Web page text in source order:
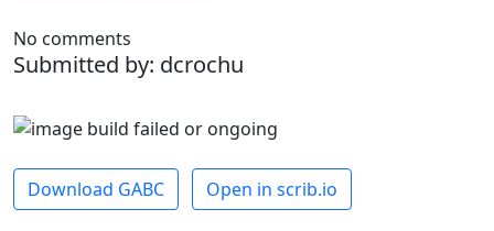
No comments
Submitted by: dcrochu
Download GABC Open in scrib.io